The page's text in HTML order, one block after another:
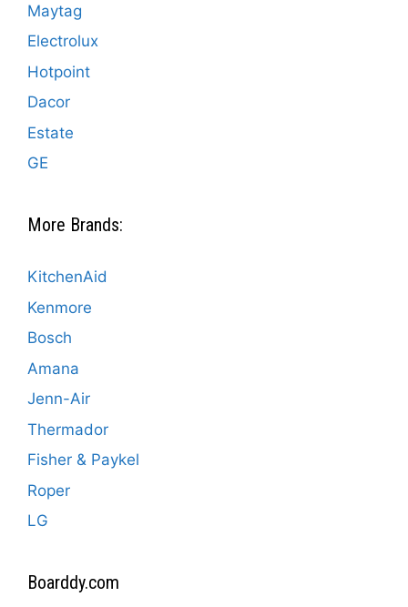
Maytag
Electrolux
Hotpoint
Dacor
Estate
GE
More Brands:
KitchenAid
Kenmore
Bosch
Amana
Jenn-Air
Thermador
Fisher & Paykel
Roper
LG
Boarddy.com